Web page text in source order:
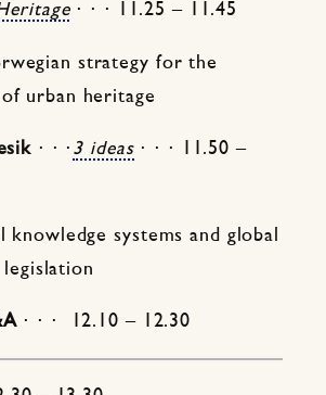
⋅ ⋅ ⋅ 11.25 – 11.45
strategy for the
urban heritage
⋅ ⋅ ⋅ 3 ideas⋅ ⋅ ⋅ 11.50 –
systems and global
⋅ ⋅ ⋅ 12.10 – 12.30